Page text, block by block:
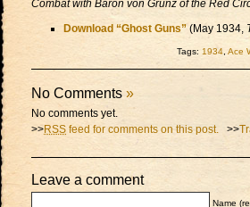
Combat with Baron von Grunz of the Red
Download “Ghost Guns” (May 1934,
Tags: 1934 Ace
No Comments »
No comments yet.
>>RSS feed for comments on this post. >>
Leave a comment
Name